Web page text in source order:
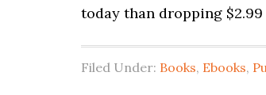
today than dropping
Filed Under: Books, Ebooks,